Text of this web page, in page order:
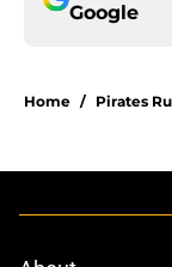
Google
Home / Pirates